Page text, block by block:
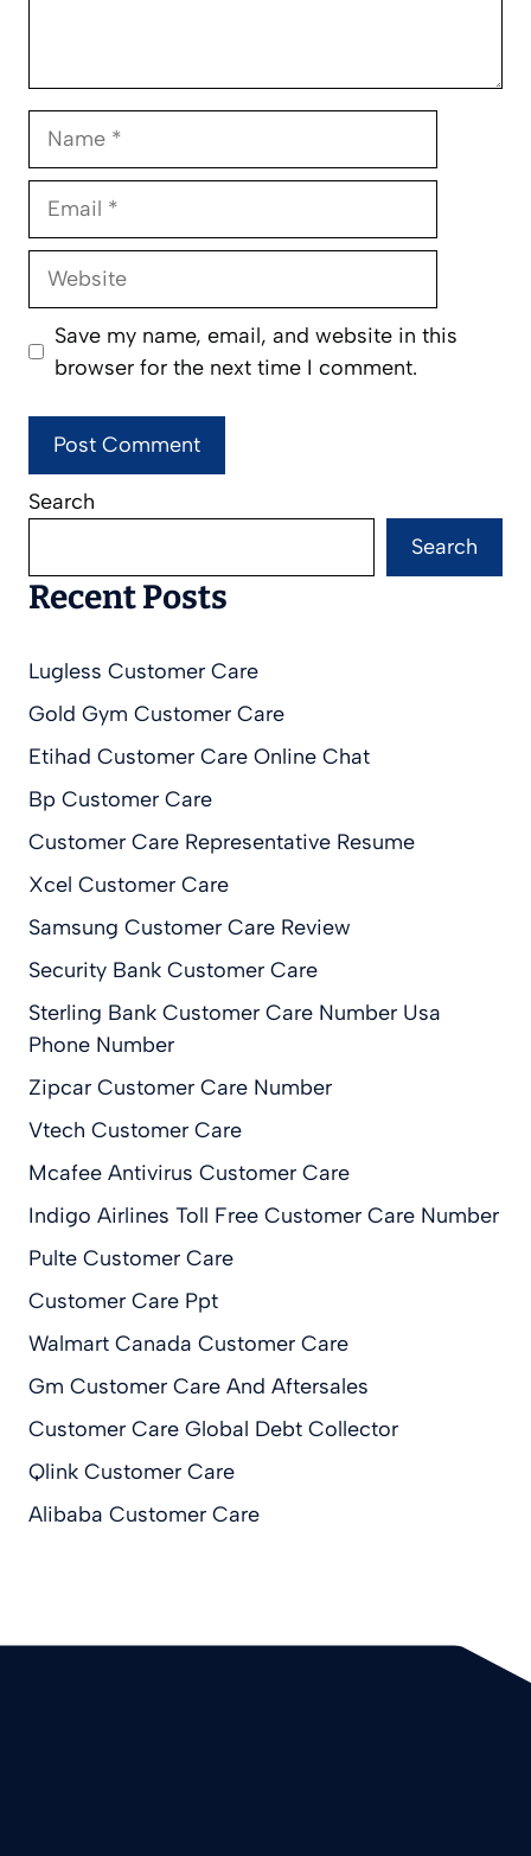
Name
Email
Website
Save my name, email, and website in this
browser for the next time I comment.
Search
Search
Recent Posts
Lugless Customer Care
Gold Gym Customer Care
Etihad Customer Care Online Chat
Bp Customer Care
Customer Care Representative Resume
Xcel Customer Care
Samsung Customer Care Review
Security Bank Customer Care
Sterling Bank Customer Care Number Usa
Phone Number
Zipcar Customer Care Number
Vtech Customer Care
Mcafee Antivirus Customer Care
Indigo Airlines Toll Free Customer Care Number
Pulte Customer Care
Customer Care Ppt
Walmart Canada Customer Care
Gm Customer Care And Aftersales
Customer Care Global Debt Collector
Qlink Customer Care
Alibaba Customer Care